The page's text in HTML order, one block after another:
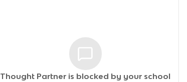
Thought Partner is blocked by your school